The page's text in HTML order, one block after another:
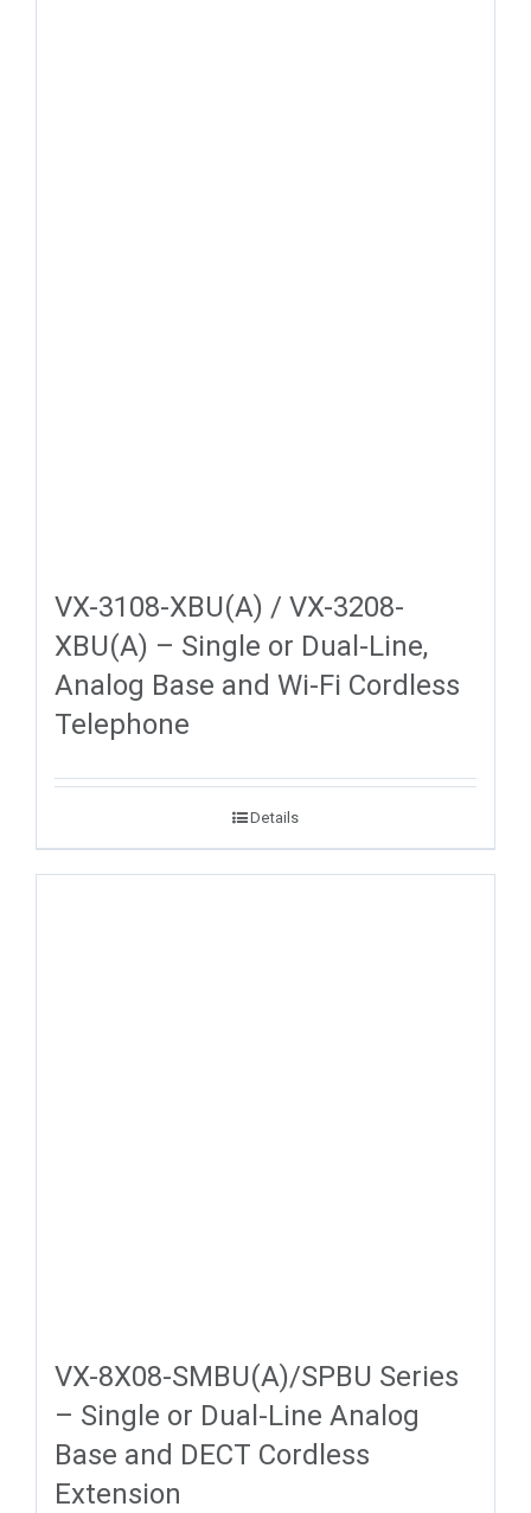
VX-3108-XBU(A) / VX-3208-
XBU(A) – Single or Dual-Line,
Analog Base and Wi-Fi Cordless
Telephone
Details
VX-8X08-SMBU(A)/SPBU Series
– Single or Dual-Line Analog
Base and DECT Cordless
Extension